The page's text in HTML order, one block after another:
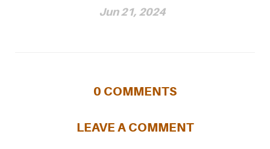
Jun 21, 2024
0 COMMENTS
LEAVE A COMMENT